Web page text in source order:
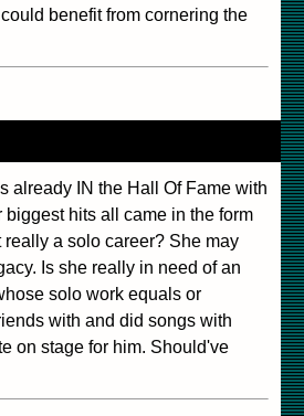
benefit from cornering the
already IN the Hall Of Fame with
hits all came in the form
a solo career? She may
Is she really in need of an
solo work equals or
with and did songs with
on stage for him. Should've